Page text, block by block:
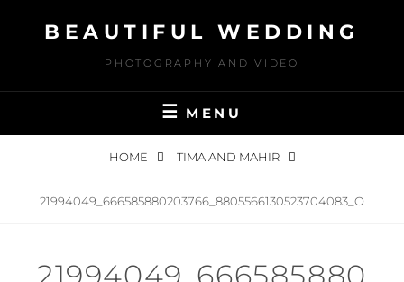
BEAUTIFUL WEDDING
PHOTOGRAPHY AND VIDEO
MENU
HOME TIMA AND MAHIR
21994049_666585880203766_8805566130523704083_O